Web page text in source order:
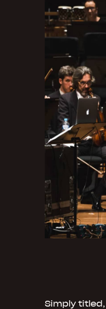
Simply titled,